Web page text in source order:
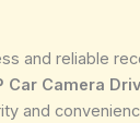
and reliable
Car Camera
and